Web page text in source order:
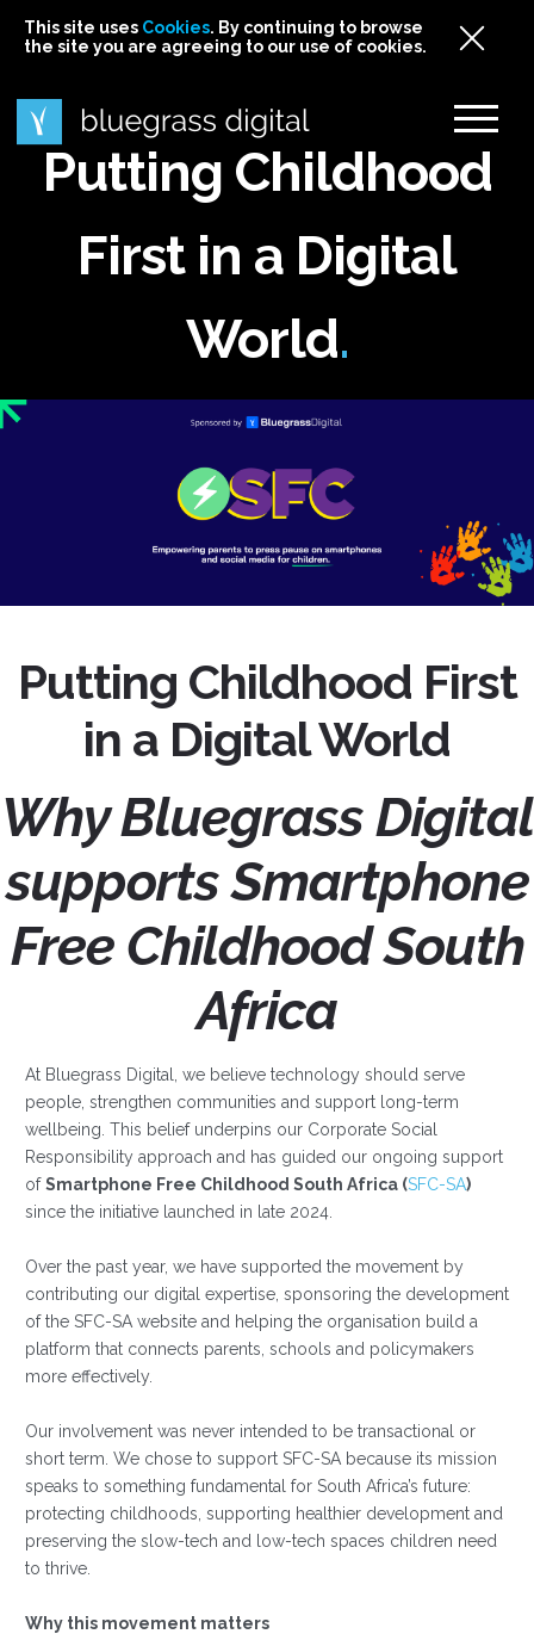
This site uses Cookies. By continuing to browse
the site you are agreeing to our use of cookies.
Putting Childhood
First in a Digital
World
Putting Childhood First
in a Digital World
Why Bluegrass Digital
supports Smartphone
Free Childhood South
Africa
At Bluegrass Digital, we believe technology should serve
people, strengthen communities and support long-term
wellbeing. This belief underpins our Corporate Social
Responsibility approach and has guided our ongoing support
ofSmartphone Free Childhood South Africa (SFC-SA)
since the initiative launched in late 2024.
Over the past year, we have supported the movement by
contributing our digital expertise, sponsoring the development
of the SFC-SA website and helping the organisation build a
platform that connects parents, schools and policymakers
more effectively.
Our involvement was never intended to be transactional or
short term. We chose to support SFC-SA because its mission
speaks to something fundamental for South Africa’s future:
protecting childhoods, supporting healthier development and
preserving the slow-tech and low-tech spaces children need
to thrive.
Why this movement matters
This site uses Cookies. By continuing to browse
the site you are agreeing to our use of cookies.
This site uses Cookies. By continuing to browse
the site you are agreeing to our use of cookies.